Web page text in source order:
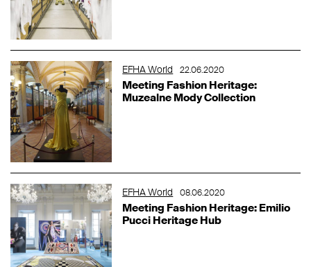
EFHA World 22.06.2020
Meeting Fashion Heritage:
Muzealne Mody Collection
EFHA World 08.06.2020
Meeting Fashion Heritage: Emilio
Pucci Heritage Hub